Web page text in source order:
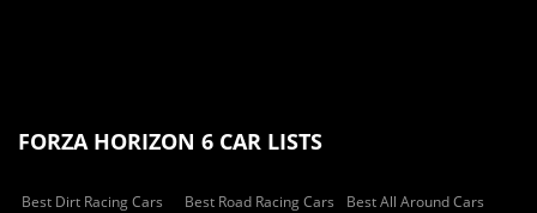
FORZA HORIZON 6 CAR LISTS
Best Dirt Racing Cars Best Road Racing Cars
Best All Around Cars